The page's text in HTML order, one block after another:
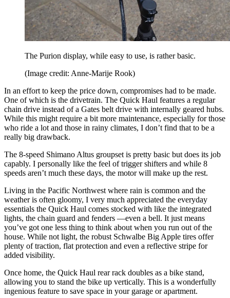
The Purion display, while easy to use, is rather basic.
(Image credit: Anne-Marije Rook)
In an effort to keep the price down, compromises had to be made.
One of which is the drivetrain. The Quick Haul features a regular
chain drive instead of a Gates belt drive with internally geared hubs.
While this might require a bit more maintenance, especially for those
who ride a lot and those in rainy climates, I don’t find that to be a
really big drawback.
The 8-speed Shimano Altus groupset is pretty basic but does its job
capably. I personally like the feel of trigger shifters and while 8
speeds aren’t much these days, the motor will make up the rest.
Living in the Pacific Northwest where rain is common and the
weather is often gloomy, I very much appreciated the everyday
essentials the Quick Haul comes stocked with like the integrated
lights, the chain guard and fenders —even a bell. It just means
you’ve got one less thing to think about when you run out of the
house. While not light, the robust Schwalbe Big Apple tires offer
plenty of traction, flat protection and even a reflective stripe for
added visibility.
Once home, the Quick Haul rear rack doubles as a bike stand,
allowing you to stand the bike up vertically. This is a wonderfully
ingenious feature to save space in your garage or apartment.